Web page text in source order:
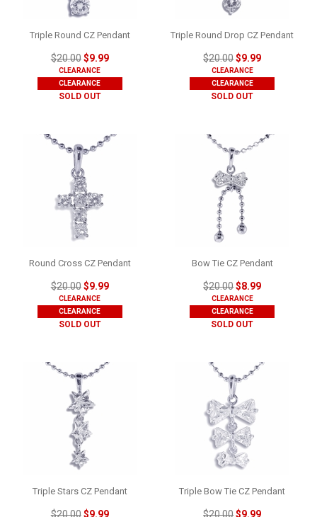
Triple Round CZ Pendant
$20.00$9.99
CLEARANCE
CLEARANCE
SOLD OUT
Triple Round Drop CZ Pendant
$20.00$9.99
CLEARANCE
CLEARANCE
SOLD OUT
Round Cross CZ Pendant
$20.00$9.99
CLEARANCE
CLEARANCE
SOLD OUT
Bow Tie CZ Pendant
$20.00$8.99
CLEARANCE
CLEARANCE
SOLD OUT
Triple Stars CZ Pendant
$20.00$9.99
Triple Bow Tie CZ Pendant
$20.00$9.99